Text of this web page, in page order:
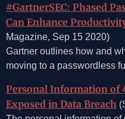
#GartnerSEC: Phased
Can Enhance
Magazine, Sep 15 2020)
Gartner outlines how and
moving to a passwordless
Personal Information of
Exposed in Data Breach